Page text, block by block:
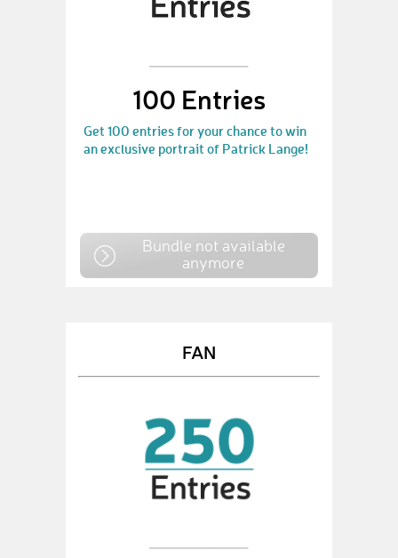
100 Entries
Get 100 entries for your chance to win
an exclusive portrait of Patrick Lange!
Bundle not available
anymore
FAN